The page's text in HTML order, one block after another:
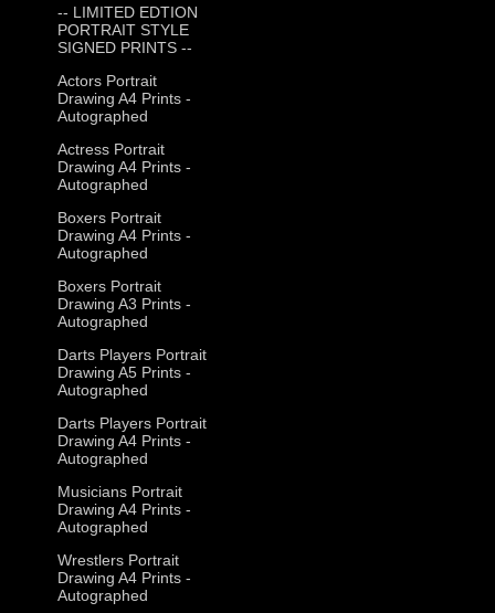
-- LIMITED EDTION
PORTRAIT STYLE
SIGNED PRINTS --
Actors Portrait
Drawing A4 Prints -
Autographed
Actress Portrait
Drawing A4 Prints -
Autographed
Boxers Portrait
Drawing A4 Prints -
Autographed
Boxers Portrait
Drawing A3 Prints -
Autographed
Darts Players Portrait
Drawing A5 Prints -
Autographed
Darts Players Portrait
Drawing A4 Prints -
Autographed
Musicians Portrait
Drawing A4 Prints -
Autographed
Wrestlers Portrait
Drawing A4 Prints -
Autographed